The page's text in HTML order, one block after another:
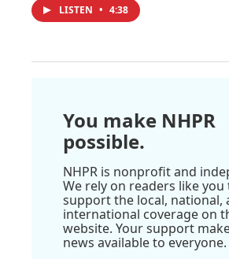
LISTEN • 4:38
You make NHPR
possible.
NHPR is nonprofit and
We rely on readers like you
support the local, national,
international coverage on
website. Your support
news available to everyone.